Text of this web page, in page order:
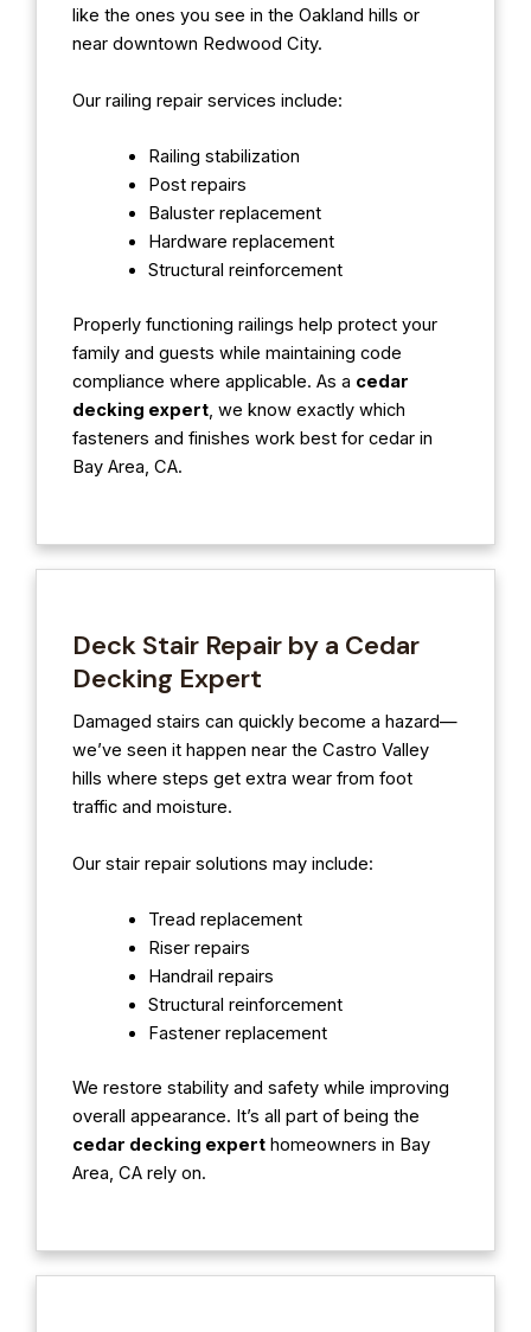
like the ones you see in the Oakland hills or
near downtown Redwood City.
Our railing repair services include:
Railing stabilization
Post repairs
Baluster replacement
Hardware replacement
Structural reinforcement
Properly functioning railings help protect your
family and guests while maintaining code
compliance where applicable. As a cedar
decking expert, we know exactly which
fasteners and finishes work best for cedar in
Bay Area, CA.
Deck Stair Repair by a Cedar
Decking Expert
Damaged stairs can quickly become a hazard—
we’ve seen it happen near the Castro Valley
hills where steps get extra wear from foot
traffic and moisture.
Our stair repair solutions may include:
Tread replacement
Riser repairs
Handrail repairs
Structural reinforcement
Fastener replacement
We restore stability and safety while improving
overall appearance. It’s all part of being the
cedar decking expert homeowners in Bay
Area, CA rely on.